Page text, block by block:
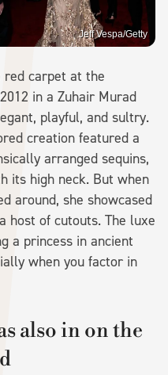
Jeff Vespa/Getty
red carpet at the
in a Zuhair Murad
playful, and sultry.
creation featured a
arranged sequins,
its high neck. But when
around, she showcased
host of cutouts. The luxe
a princess in ancient
when you factor in
also in on the